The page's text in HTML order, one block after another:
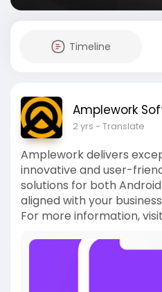
Timeline
Amplework
2 yrs - Translate
Amplework delivers
innovative and user-
solutions for both
aligned with your
For more information,